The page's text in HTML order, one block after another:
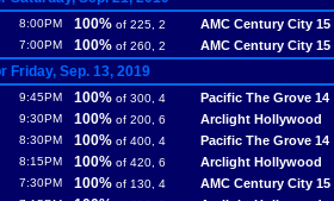
8:00PM 100% of 225, 2 AMC Century City 15
7:00PM 100% of 260, 2 AMC Century City 15
Friday, Sep. 13, 2019
9:45PM 100% of 300, 4 Pacific The Grove 14
9:30PM 100% of 200, 6 Arclight Hollywood
8:30PM 100% of 400, 4 Pacific The Grove 14
8:15PM 100% of 420, 6 Arclight Hollywood
7:30PM 100% of 130, 4 AMC Century City 15